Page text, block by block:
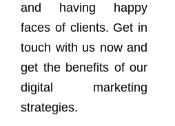
and having happy
faces of clients. Get in
touch with us now and
get the benefits of our
digital marketing
strategies.